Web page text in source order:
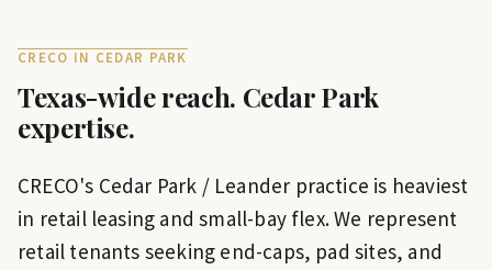
CRECO IN CEDAR PARK
Texas-wide reach. Cedar Park
expertise.
CRECO's Cedar Park / Leander practice is heaviest
in retail leasing and small-bay flex. We represent
retail tenants seeking end-caps, pad sites, and